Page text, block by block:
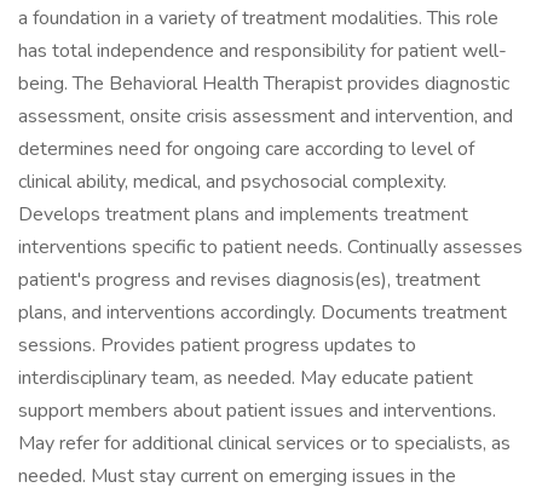
a foundation in a variety of treatment modalities. This role
has total independence and responsibility for patient well-
being. The Behavioral Health Therapist provides diagnostic
assessment, onsite crisis assessment and intervention, and
determines need for ongoing care according to level of
clinical ability, medical, and psychosocial complexity.
Develops treatment plans and implements treatment
interventions specific to patient needs. Continually assesses
patient's progress and revises diagnosis(es), treatment
plans, and interventions accordingly. Documents treatment
sessions. Provides patient progress updates to
interdisciplinary team, as needed. May educate patient
support members about patient issues and interventions.
May refer for additional clinical services or to specialists, as
needed. Must stay current on emerging issues in the